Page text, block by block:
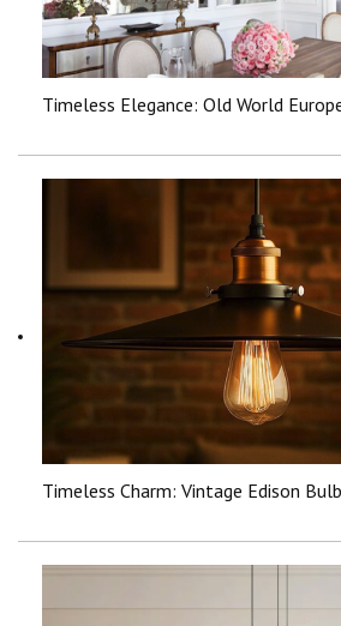
Timeless Elegance: Old World
Timeless Charm: Vintage Edison